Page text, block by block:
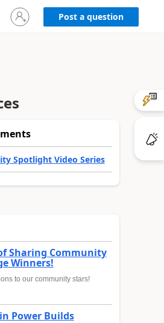
Sign
in
Post a question
Spotlight Video Series
Sharing Community
Winners!
to our community stars!
Power Builds